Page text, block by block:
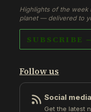
Highlights of the week
planet — delivered to
SUBSCRIBE
Follow us
Social media
Get the latest